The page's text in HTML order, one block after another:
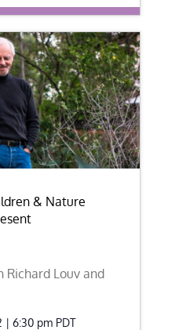
& Nature
Richard Louv and
| 6:30 pm PDT